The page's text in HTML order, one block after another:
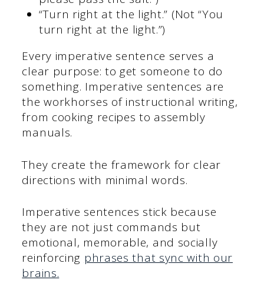
“Turn right at the light.” (Not “You
turn right at the light.”)
Every imperative sentence serves a
clear purpose: to get someone to do
something. Imperative sentences are
the workhorses of instructional writing,
from cooking recipes to assembly
manuals.
They create the framework for clear
directions with minimal words.
Imperative sentences stick because
they are not just commands but
emotional, memorable, and socially
reinforcing phrases that sync with our
brains.